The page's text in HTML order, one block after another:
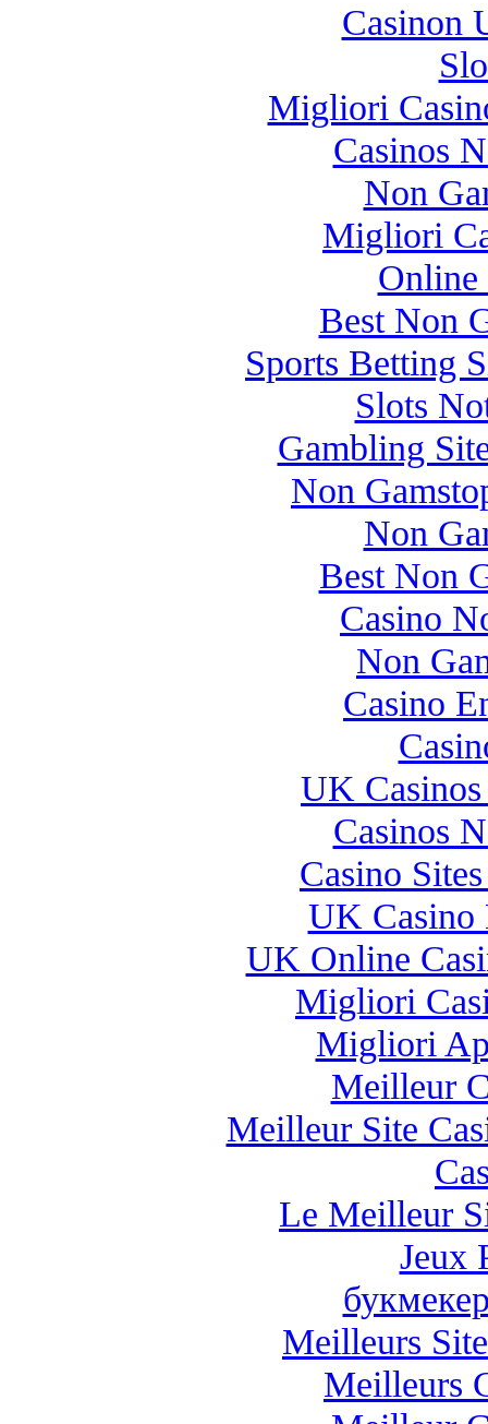
Casinon
Migliori
Casinos
Non
Migliori
Online
Best Non
Sports Betting
Slots
Gambling
Non
Non
Best Non
Casino
Non
Casino
UK
Casinos
Casino
UK Casino
UK Online
Migliori
Migliori
Meilleur
Meilleur Site
Le Meilleur
Jeux
Meilleurs
Meilleurs